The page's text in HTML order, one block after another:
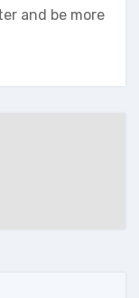
and be more